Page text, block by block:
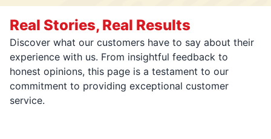
Real Stories, Real Results
Discover what our customers have to say about their
experience with us. From insightful feedback to
honest opinions, this page is a testament to our
commitment to providing exceptional customer
service.